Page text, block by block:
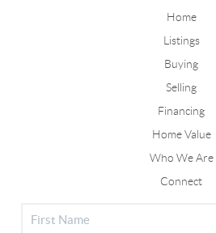
Home
Listings
Buying
Selling
Financing
Home Value
Who We Are
Connect